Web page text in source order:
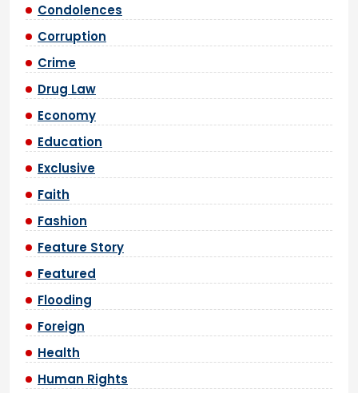
Condolences
Corruption
Crime
Drug Law
Economy
Education
Exclusive
Faith
Fashion
Feature Story
Featured
Flooding
Foreign
Health
Human Rights